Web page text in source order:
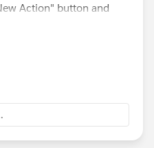
Action" button and
a few fields to create a
that you created just
Account, etc.)
articleView?
https://help.s